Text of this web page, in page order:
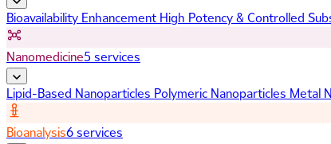
Bioavailability Enhancement High Potency & Controlled
Nanomedicine5 services
Lipid-Based Nanoparticles Polymeric Nanoparticles Metal
Bioanalysis6 services